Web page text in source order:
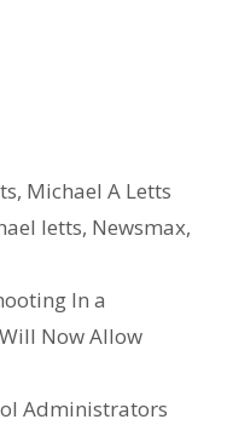
, Michael A Letts
letts, Newsmax,
In a
Now Allow
Administrators